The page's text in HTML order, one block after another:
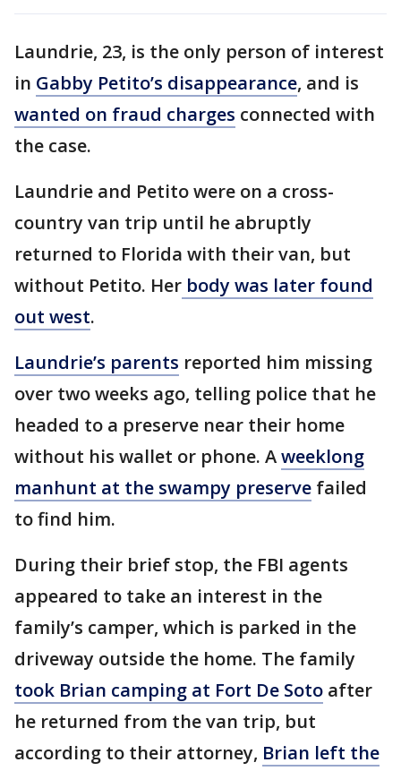
Laundrie, 23, is the only person of interest
in Gabby Petito’s disappearance, and is
wanted on fraud charges connected with
the case.
Laundrie and Petito were on a cross-
country van trip until he abruptly
returned to Florida with their van, but
without Petito. Her body was later found
out west.
Laundrie’s parents reported him missing
over two weeks ago, telling police that he
headed to a preserve near their home
without his wallet or phone. Aweeklong
manhunt at the swampy preserve failed
to find him.
During their brief stop, the FBI agents
appeared to take an interest in the
family’s camper, which is parked in the
driveway outside the home. The family
took Brian camping at Fort De Soto after
he returned from the van trip, but
according to their attorney, Brian left the